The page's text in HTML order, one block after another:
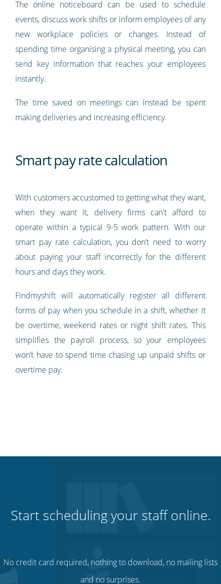
The online noticeboard can be used to schedule
events, discuss work shifts or inform employees of any
new workplace policies or changes. Instead of
spending time organising a physical meeting, you can
send key information that reaches your employees
instantly.
The time saved on meetings can instead be spent
making deliveries and increasing efficiency.
Smart pay rate calculation
With customers accustomed to getting what they want,
when they want it, delivery firms can't afford to
operate within a typical 9-5 work pattern. With our
smart pay rate calculation, you don’t need to worry
about paying your staff incorrectly for the different
hours and days they work.
Findmyshift will automatically register all different
forms of pay when you schedule in a shift, whether it
be overtime, weekend rates or night shift rates. This
simplifies the payroll process, so your employees
won’t have to spend time chasing up unpaid shifts or
overtime pay.
Start scheduling your staff online.
No credit card required, nothing to download, no mailing lists
and no surprises.